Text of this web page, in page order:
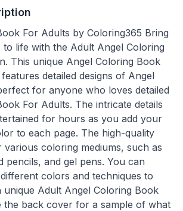
For Adults by Coloring365 Bring
to life with the Adult Angel Coloring
This unique Angel Coloring Book
detailed designs of Angel
for anyone who loves detailed
For Adults. The intricate details
for hours as you add your
to each page. The high-quality
various coloring mediums, such as
pencils, and gel pens. You can
colors and techniques to
Adult Angel Coloring Book
the back cover for a sample of what